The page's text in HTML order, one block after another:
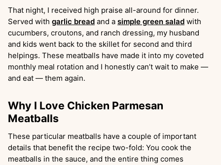
That night, I received high praise all-around for dinner.
Served with garlic bread and a simple green salad with
cucumbers, croutons, and ranch dressing, my husband
and kids went back to the skillet for second and third
helpings. These meatballs have made it into my coveted
monthly meal rotation and I honestly can’t wait to make —
and eat — them again.
Why I Love Chicken Parmesan
Meatballs
These particular meatballs have a couple of important
details that benefit the recipe two-fold: You cook the
meatballs in the sauce, and the entire thing comes